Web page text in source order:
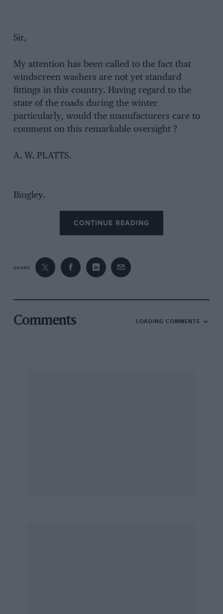
Sir,
My attention has been called to the fact that
windscreen washers are not yet standard
fittings in this country. Having regard to the
state of the roads during the winter
particularly, would the manufacturers care to
comment on this remarkable oversight ?
A. W. PLATTS.
Bingley.
CONTINUE READING
SHARE
Comments LOADING COMMENTS